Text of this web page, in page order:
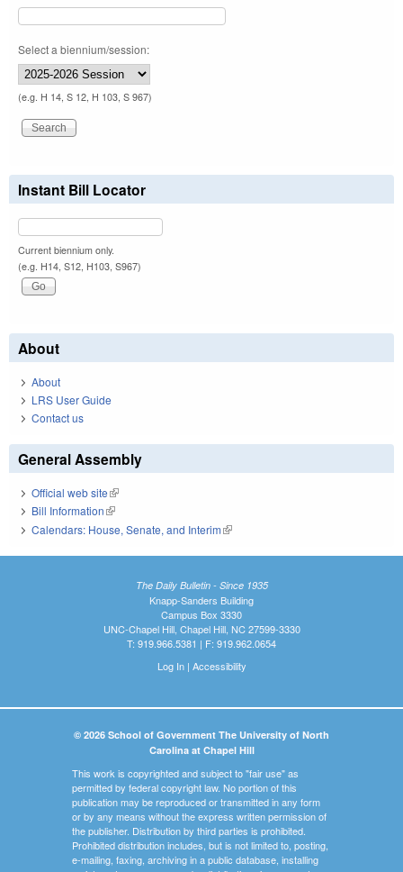
Select a biennium/session:
(e.g. H 14, S 12, H 103, S 967)
Instant Bill Locator
Current biennium only.
(e.g. H14, S12, H103, S967)
About
About
LRS User Guide
Contact us
General Assembly
Official web site(link is external)
Bill Information(link is external)
Calendars: House, Senate, and Interim(link is external)
The Daily Bulletin - Since 1935
Knapp-Sanders Building
Campus Box 3330
UNC-Chapel Hill, Chapel Hill, NC 27599-3330
T: 919.966.5381 | F: 919.962.0654
Log In| Accessibility
© 2026 School of Government The University of North
Carolina at Chapel Hill
This work is copyrighted and subject to "fair use" as
permitted by federal copyright law. No portion of this
publication may be reproduced or transmitted in any form
or by any means without the express written permission of
the publisher. Distribution by third parties is prohibited.
Prohibited distribution includes, but is not limited to, posting,
e-mailing, faxing, archiving in a public database, installing